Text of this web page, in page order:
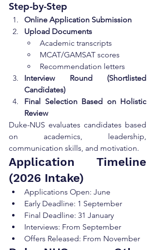
Step-by-Step
Online Application Submission
Upload Documents
Academic transcripts
MCAT/GAMSAT scores
Recommendation letters
Interview Round (Shortlisted
Candidates)
Final Selection Based on Holistic
Review
Duke-NUS evaluates candidates based
on academics, leadership,
communication skills, and motivation.
Application Timeline
(2026 Intake)
Applications Open: June
Early Deadline: 1 September
Final Deadline: 31 January
Interviews: From September
Offers Released: From November